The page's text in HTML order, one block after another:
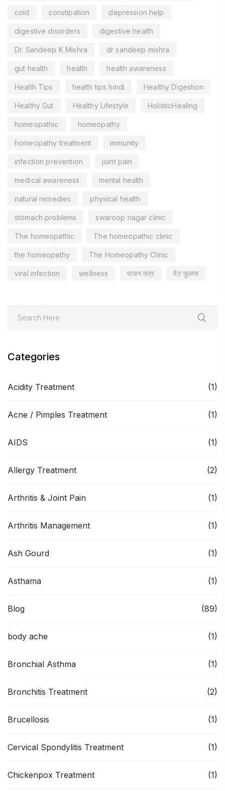
cold constipation depression help
digestive disorders digestive health
Dr. Sandeep K Mishra dr sandeep mishra
gut health health health awareness
Health Tips health tips hindi Healthy Digestion
Healthy Gut Healthy Lifestyle HolisticHealing
homeopathic homeopathy
homeopathy treatment immunity
infection prevention joint pain
medical awareness mental health
natural remedies physical health
stomach problems swaroop nagar clinic
The homeopathic The homeopathic clinic
the homeopathy The Homeopathy Clinic
viral infection wellness पाचन तंत्र पेट फूलना
Categories
Acidity Treatment (1)
Acne / Pimples Treatment (1)
AIDS (1)
Allergy Treatment (2)
Arthritis & Joint Pain (1)
Arthritis Management (1)
Ash Gourd (1)
Asthama (1)
Blog (89)
body ache (1)
Bronchial Asthma (1)
Bronchitis Treatment (2)
Brucellosis (1)
Cervical Spondylitis Treatment (1)
Chickenpox Treatment (1)